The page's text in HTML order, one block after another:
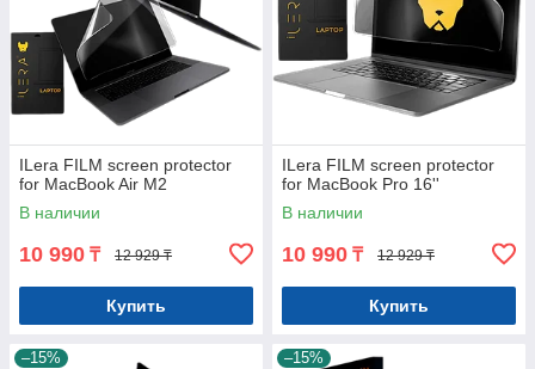
ILera FILM screen protector
for MacBook Air M2
В наличии
10 990 ₸ 12 929 ₸
Купить
ILera FILM screen protector
for MacBook Pro 16''
В наличии
10 990 ₸ 12 929 ₸
Купить
–15% –15%